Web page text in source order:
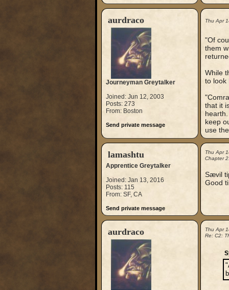
aurdraco
Journeyman Greytalker
Joined: Jun 12, 2003
Posts: 273
From: Boston
Send private message
Thu Apr
"Of
them
While
to look
that it
keep
use
lamashtu
Apprentice Greytalker
Joined: Jan 13, 2016
Posts: 115
From: SF, CA
Send private message
Thu Apr
Chapter
Sævil
Good
aurdraco
Thu Apr
Re: C2: